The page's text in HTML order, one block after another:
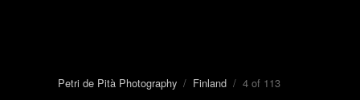
Petri de Pità Photography/ Finland/ 4 of 113